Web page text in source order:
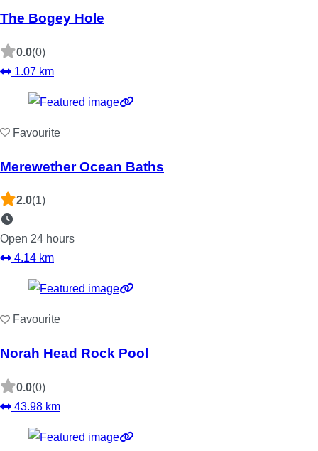
The Bogey Hole
0.0(0)
1.07 km
Favourite
Merewether Ocean Baths
2.0(1)
Open 24 hours
4.14 km
Favourite
Norah Head Rock Pool
0.0(0)
43.98 km